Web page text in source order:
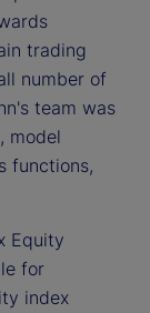
trading
number of
team was
model
functions,
Equity
for
index